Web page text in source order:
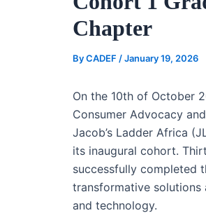
Chapter
ByCADEF /January 19, 2026
On the 10th of October
Consumer Advocacy
Jacob’s Ladder Africa
its inaugural cohort.
successfully completed
transformative solutions
and technology.